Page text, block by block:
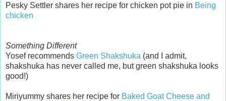
Pesky Settler shares her recipe for chicken pot pie in Being
chicken
Something Different
Yosef recommends Green Shakshuka (and I admit,
shakshuka has never called me, but green shakshuka looks
good!)
Miriyummy shares her recipe for Baked Goat Cheese and